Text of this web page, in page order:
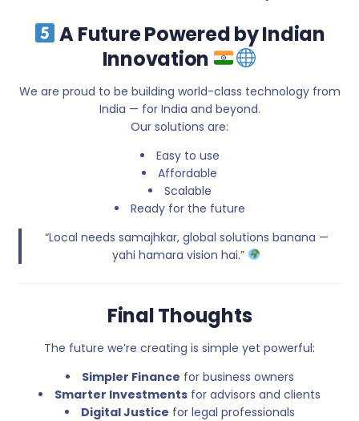
A Future Powered by Indian
Innovation
We are proud to be building world-class technology from
India — for India and beyond.
Our solutions are:
Easy to use
Affordable
Scalable
Ready for the future
“Local needs samajhkar, global solutions banana —
yahi hamara vision hai.”
Final Thoughts
The future we’re creating is simple yet powerful:
Simpler Finance for business owners
Smarter Investments for advisors and clients
Digital Justice for legal professionals